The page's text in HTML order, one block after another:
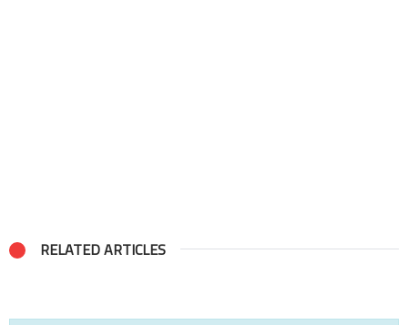
RELATED ARTICLES